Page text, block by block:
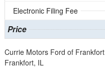
Electronic Filing Fee
Price
Currie Motors Ford of Frankfort
Frankfort, IL